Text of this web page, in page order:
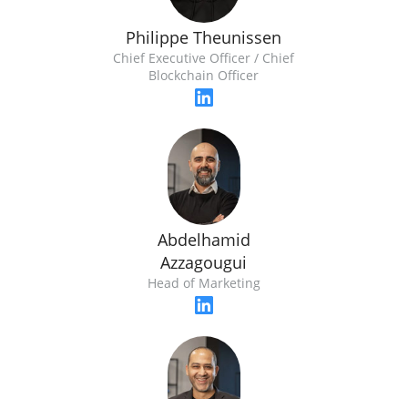
Philippe Theunissen
Chief Executive Officer / Chief
Blockchain Officer
Abdelhamid
Azzagougui
Head of Marketing